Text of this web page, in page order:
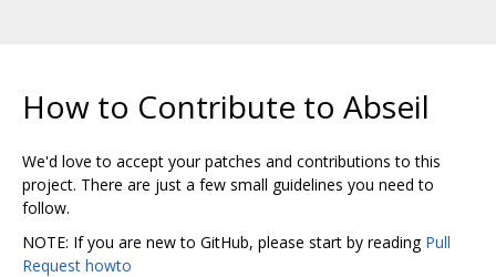
How to Contribute to Abseil
We'd love to accept your patches and contributions to this
project. There are just a few small guidelines you need to
follow.
NOTE: If you are new to GitHub, please start by reading Pull
Request howto